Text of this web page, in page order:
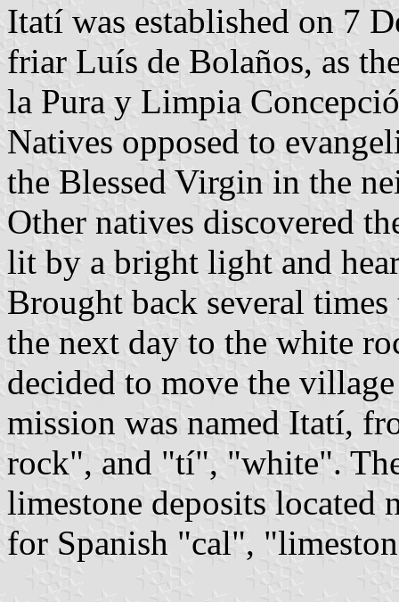
Itatí was established on 7
friar Luís de Bolaños, as
la Pura y Limpia
Natives opposed to
the Blessed Virgin in the
Other natives discovered
lit by a bright light and
Brought back several
the next day to the white
decided to move the
mission was named Itatí,
rock", and "tí", "white".
limestone deposits located
for Spanish "cal",